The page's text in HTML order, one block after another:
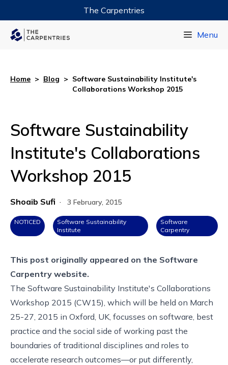
The Carpentries
Menu
Home > Blog > Software Sustainability Institute's
Collaborations Workshop 2015
Software Sustainability
Institute's Collaborations
Workshop 2015
Shoaib Sufi · 3 February, 2015
NOTICED
Software Sustainability
Institute
Software
Carpentry
This post originally appeared on the Software
Carpentry website.
The Software Sustainability Institute's Collaborations
Workshop 2015 (CW15), which will be held on March
25-27, 2015 in Oxford, UK, focusses on software, best
practice and the social side of working past the
boundaries of traditional disciplines and roles to
accelerate research outcomes—or put differently,